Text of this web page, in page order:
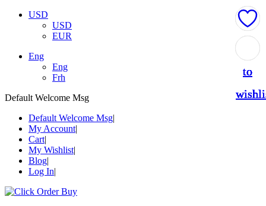
USD
USD
EUR
Eng
Eng
Frh
Default Welcome Msg
Default Welcome Msg
My Account
Cart
My Wishlist
Blog
Log In
to
to
to
to
to